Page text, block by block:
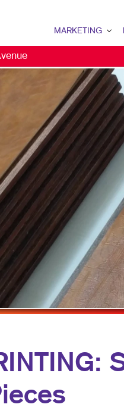
MARKETING
B2B MARKETING
CONTENT
DIGITAL MARKETING
EMAIL MARKETING
LOCAL SEARCH
MARKETING
MOBILE MARKETING
MULTI-CHANNEL
NONPROFIT
PAID SEARCH
VIDEO MARKETING
DOOR
FLYERS
WEB-